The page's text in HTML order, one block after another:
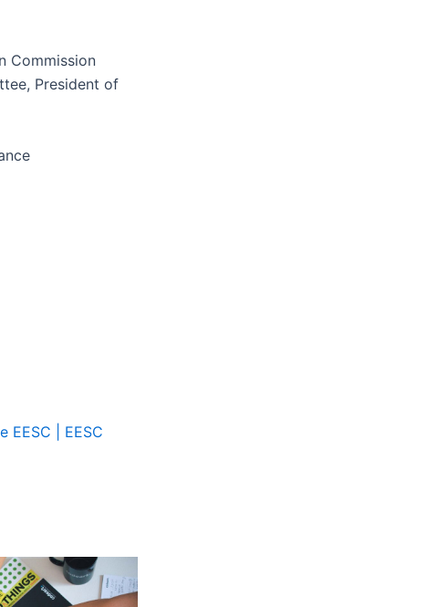
Commission
President of
EESC | EESC